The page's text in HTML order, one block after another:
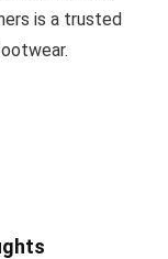
is a trusted